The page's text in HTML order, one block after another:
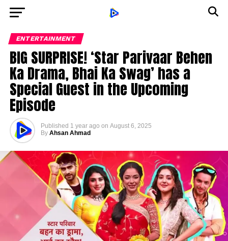
ENTERTAINMENT
BIG SURPRISE! ‘Star Parivaar Behen
Ka Drama, Bhai Ka Swag’ has a
Special Guest in the Upcoming
Episode
Published 1 year ago on August 6, 2025
By Ahsan Ahmad